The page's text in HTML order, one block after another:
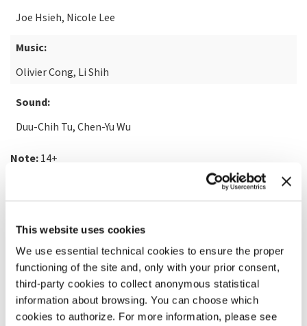
This website uses cookies
We use essential technical cookies to ensure the proper
functioning of the site and, only with your prior consent,
third-party cookies to collect anonymous statistical
information about browsing. You can choose which
cookies to authorize. For more information, please see
Joe Hsieh, Nicole Lee
Music:
Olivier Cong, Li Shih
Sound:
Duu-Chih Tu, Chen-Yu Wu
Note: 14+